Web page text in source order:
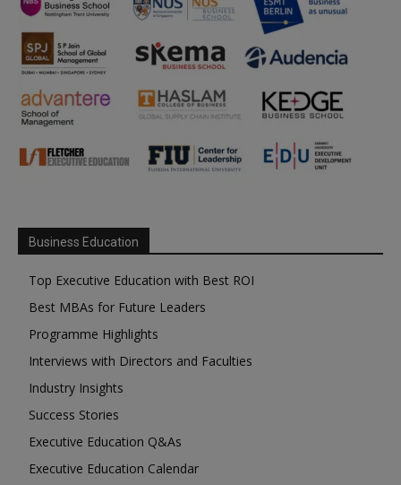
Business Education
Top Executive Education with Best ROI
Best MBAs for Future Leaders
Programme Highlights
Interviews with Directors and Faculties
Industry Insights
Success Stories
Executive Education Q&As
Executive Education Calendar